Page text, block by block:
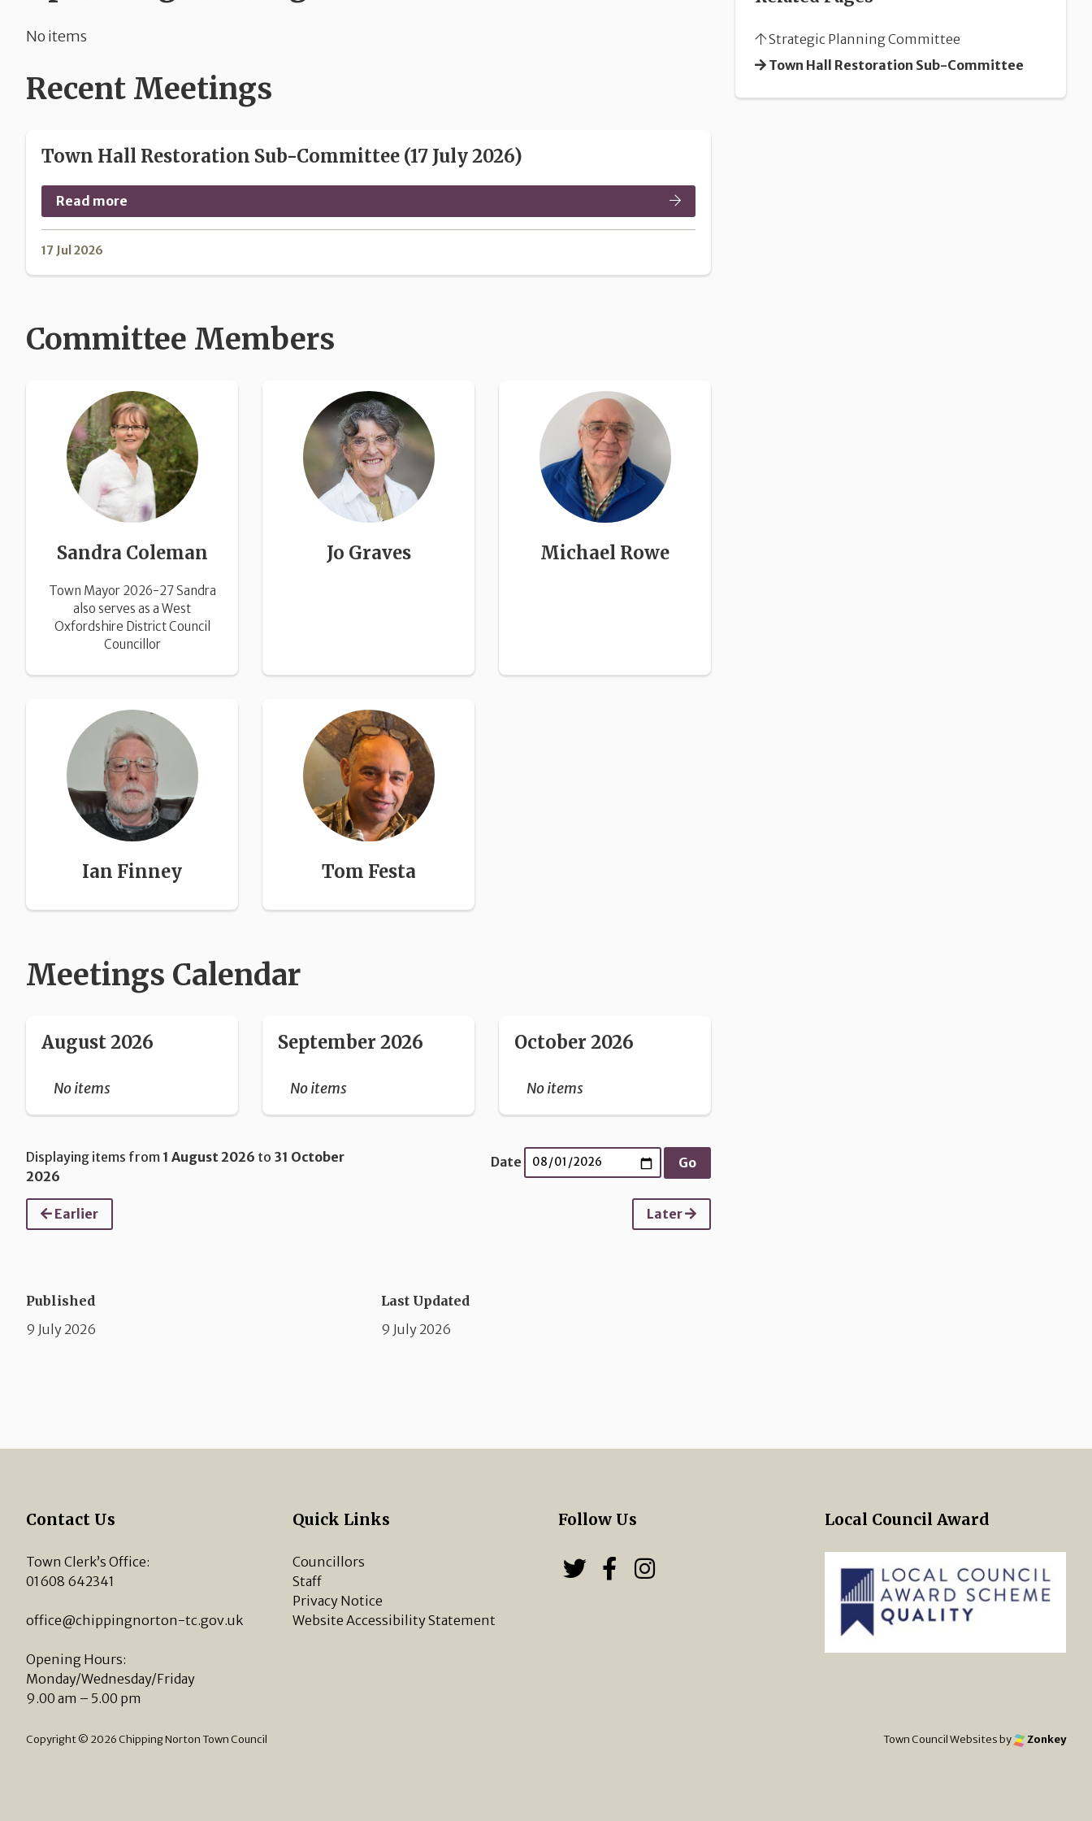
No items
Recent Meetings
Town Hall Restoration Sub-Committee (17 July 2026)
Read more
17 Jul 2026
Committee Members
Sandra Coleman
Town Mayor 2026-27 Sandra
also serves as a West
Oxfordshire District Council
Councillor
Jo Graves Michael Rowe
Ian Finney Tom Festa
Meetings Calendar
August 2026
No items
September 2026
No items
October 2026
No items
Displaying items from 1 August 2026 to 31 October
2026
Date
Earlier Later
Published
9 July 2026
Last Updated
9 July 2026
Strategic Planning Committee
Town Hall Restoration Sub-Committee
Contact Us
Town Clerk’s Office:
01608 642341
office@chippingnorton-tc.gov.uk
Opening Hours:
Monday/Wednesday/Friday
9.00 am – 5.00 pm
Quick Links
Councillors
Staff
Privacy Notice
Website Accessibility Statement
Follow Us
Follow us on Twitter
Follow us on Facebook
Chipping Norton Town Council
Local Council Award
Copyright © 2026 Chipping Norton Town Council Town Council Websitesby Zonkey